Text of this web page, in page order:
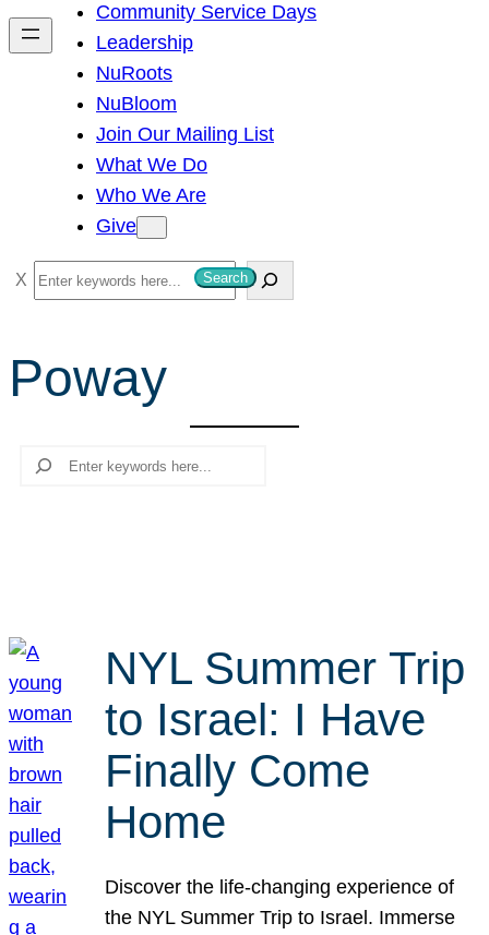
h
Community Service Days
Leadership
NuRoots
NuBloom
Join Our Mailing List
What We Do
Who We Are
Give
S
e
r
Search
Poway
Search
NYL Summer Trip
to Israel: I Have
Finally Come
Home
Discover the life-changing experience of
the NYL Summer Trip to Israel. Immerse